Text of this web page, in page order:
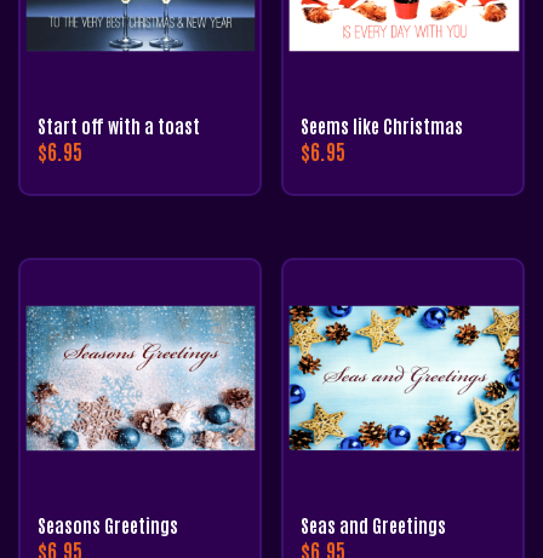
Start off with a toast
$6.95
Seems like Christmas
$6.95
Seasons Greetings
$6.95
Seas and Greetings
$6.95